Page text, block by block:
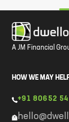
A JM Financial
HOW WE MAY
+91 80652